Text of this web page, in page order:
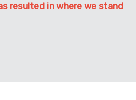
resulted in where we stand